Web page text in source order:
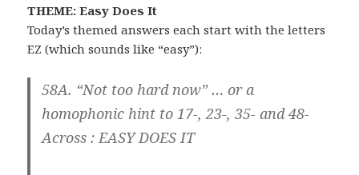
THEME: Easy Does It
Today’s themed answers each start with the letters
EZ (which sounds like “easy”):
58A. “Not too hard now” … or a
homophonic hint to 17-, 23-, 35- and 48-
Across :EASY DOES IT